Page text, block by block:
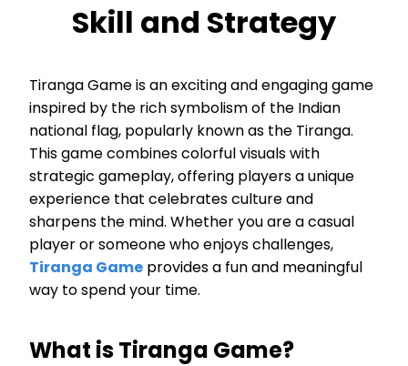
Skill and Strategy
Tiranga Game is an exciting and engaging game
inspired by the rich symbolism of the Indian
national flag, popularly known as the Tiranga.
This game combines colorful visuals with
strategic gameplay, offering players a unique
experience that celebrates culture and
sharpens the mind. Whether you are a casual
player or someone who enjoys challenges,
Tiranga Game provides a fun and meaningful
way to spend your time.
What is Tiranga Game?